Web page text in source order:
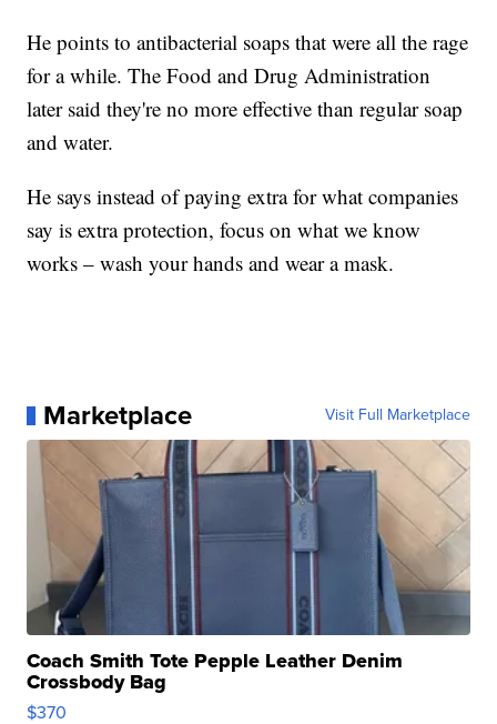
He points to antibacterial soaps that were all the rage
for a while. The Food and Drug Administration
later said they're no more effective than regular soap
and water.
He says instead of paying extra for what companies
say is extra protection, focus on what we know
works – wash your hands and wear a mask.
Marketplace Visit Full Marketplace
Coach Smith Tote Pepple Leather Denim
Crossbody Bag
$370